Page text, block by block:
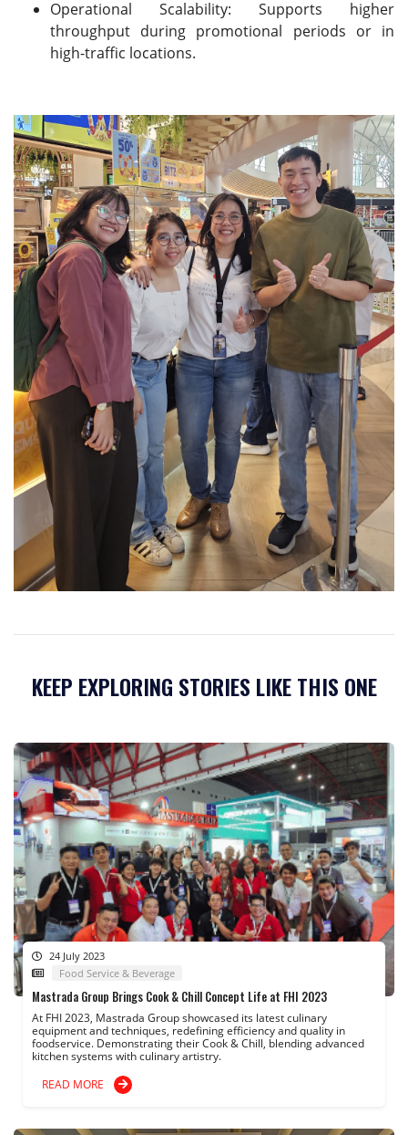
Operational Scalability: Supports higher
throughput during promotional periods or in
high-traffic locations.
KEEP EXPLORING STORIES LIKE THIS ONE
24 July 2023
Food Service & Beverage
Mastrada Group Brings Cook & Chill Concept Life at FHI 2023
At FHI 2023, Mastrada Group showcased its latest culinary
equipment and techniques, redefining efficiency and quality in
foodservice. Demonstrating their Cook & Chill, blending advanced
kitchen systems with culinary artistry.
READ MORE